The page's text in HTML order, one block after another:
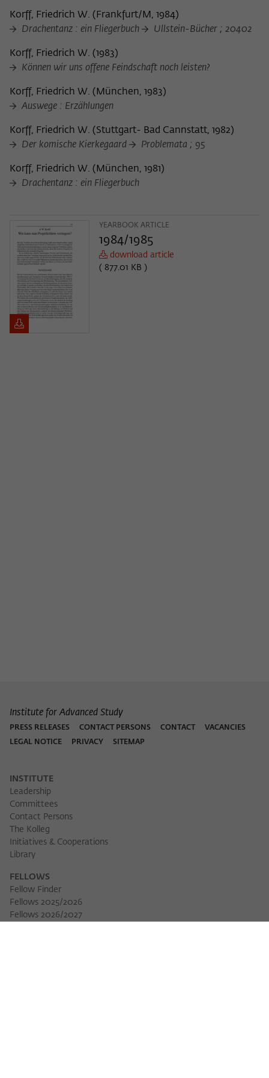
Korff, Friedrich W. ( Frankfurt/M, 1984)
Drachentanz : ein Fliegerbuch
Ullstein-Bücher ; 20402
Korff, Friedrich W. (1983)
Können wir uns offene Feindschaft noch leisten?
Korff, Friedrich W. ( München, 1983)
Auswege : Erzählungen
Korff, Friedrich W. (Stuttgart- Bad Cannstatt, 1982)
Der komische Kierkegaard
Problemata ; 95
Korff, Friedrich W. ( München, 1981)
Drachentanz : ein Fliegerbuch
YEARBOOK ARTICLE
1984/1985
download article
( 877.01 KB )
Institute for Advanced Study
PRESS RELEASES CONTACT PERSONS CONTACT
VACANCIES
LEGAL NOTICE
PRIVACY SITEMAP
INSTITUTE
Leadership
Committees
Contact Persons
The Kolleg
Initiatives & Cooperations
Library
FELLOWS
Fellow Finder
Fellows 2025/2026
Fellows 2026/2027
Name _pk_ref
Provider Matomo
6 Monate
This cookie is used to store from which
website or search engine the visitor was
redirected to wiko-berlin.de through a
link.
Name _pk_ses
Lifetime
Purpose
This short-lived cookie is used to
temporarily store data about the visitor's